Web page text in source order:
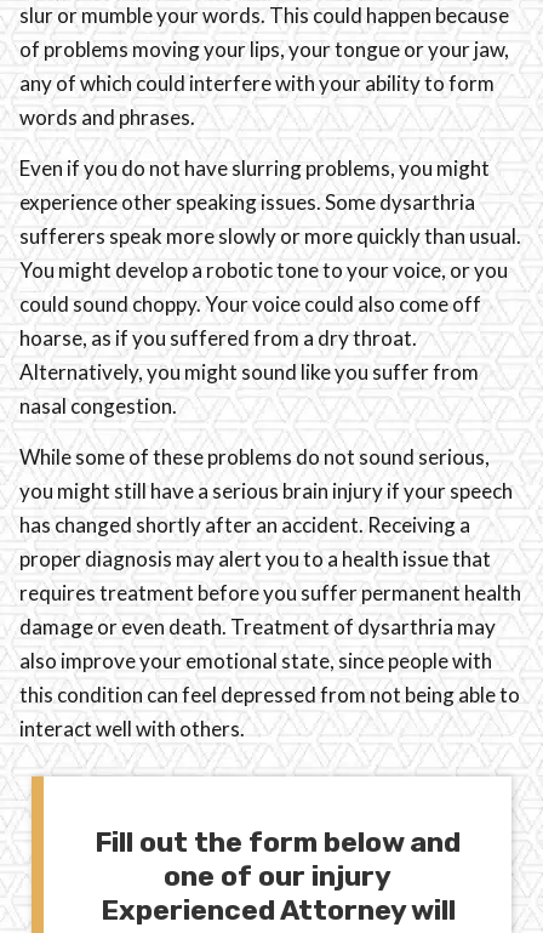
slur or mumble your words. This could happen because
of problems moving your lips, your tongue or your jaw,
any of which could interfere with your ability to form
words and phrases.
Even if you do not have slurring problems, you might
experience other speaking issues. Some dysarthria
sufferers speak more slowly or more quickly than usual.
You might develop a robotic tone to your voice, or you
could sound choppy. Your voice could also come off
hoarse, as if you suffered from a dry throat.
Alternatively, you might sound like you suffer from
nasal congestion.
While some of these problems do not sound serious,
you might still have a serious brain injury if your speech
has changed shortly after an accident. Receiving a
proper diagnosis may alert you to a health issue that
requires treatment before you suffer permanent health
damage or even death. Treatment of dysarthria may
also improve your emotional state, since people with
this condition can feel depressed from not being able to
interact well with others.
Fill out the form below and
one of our injury
Experienced Attorney will